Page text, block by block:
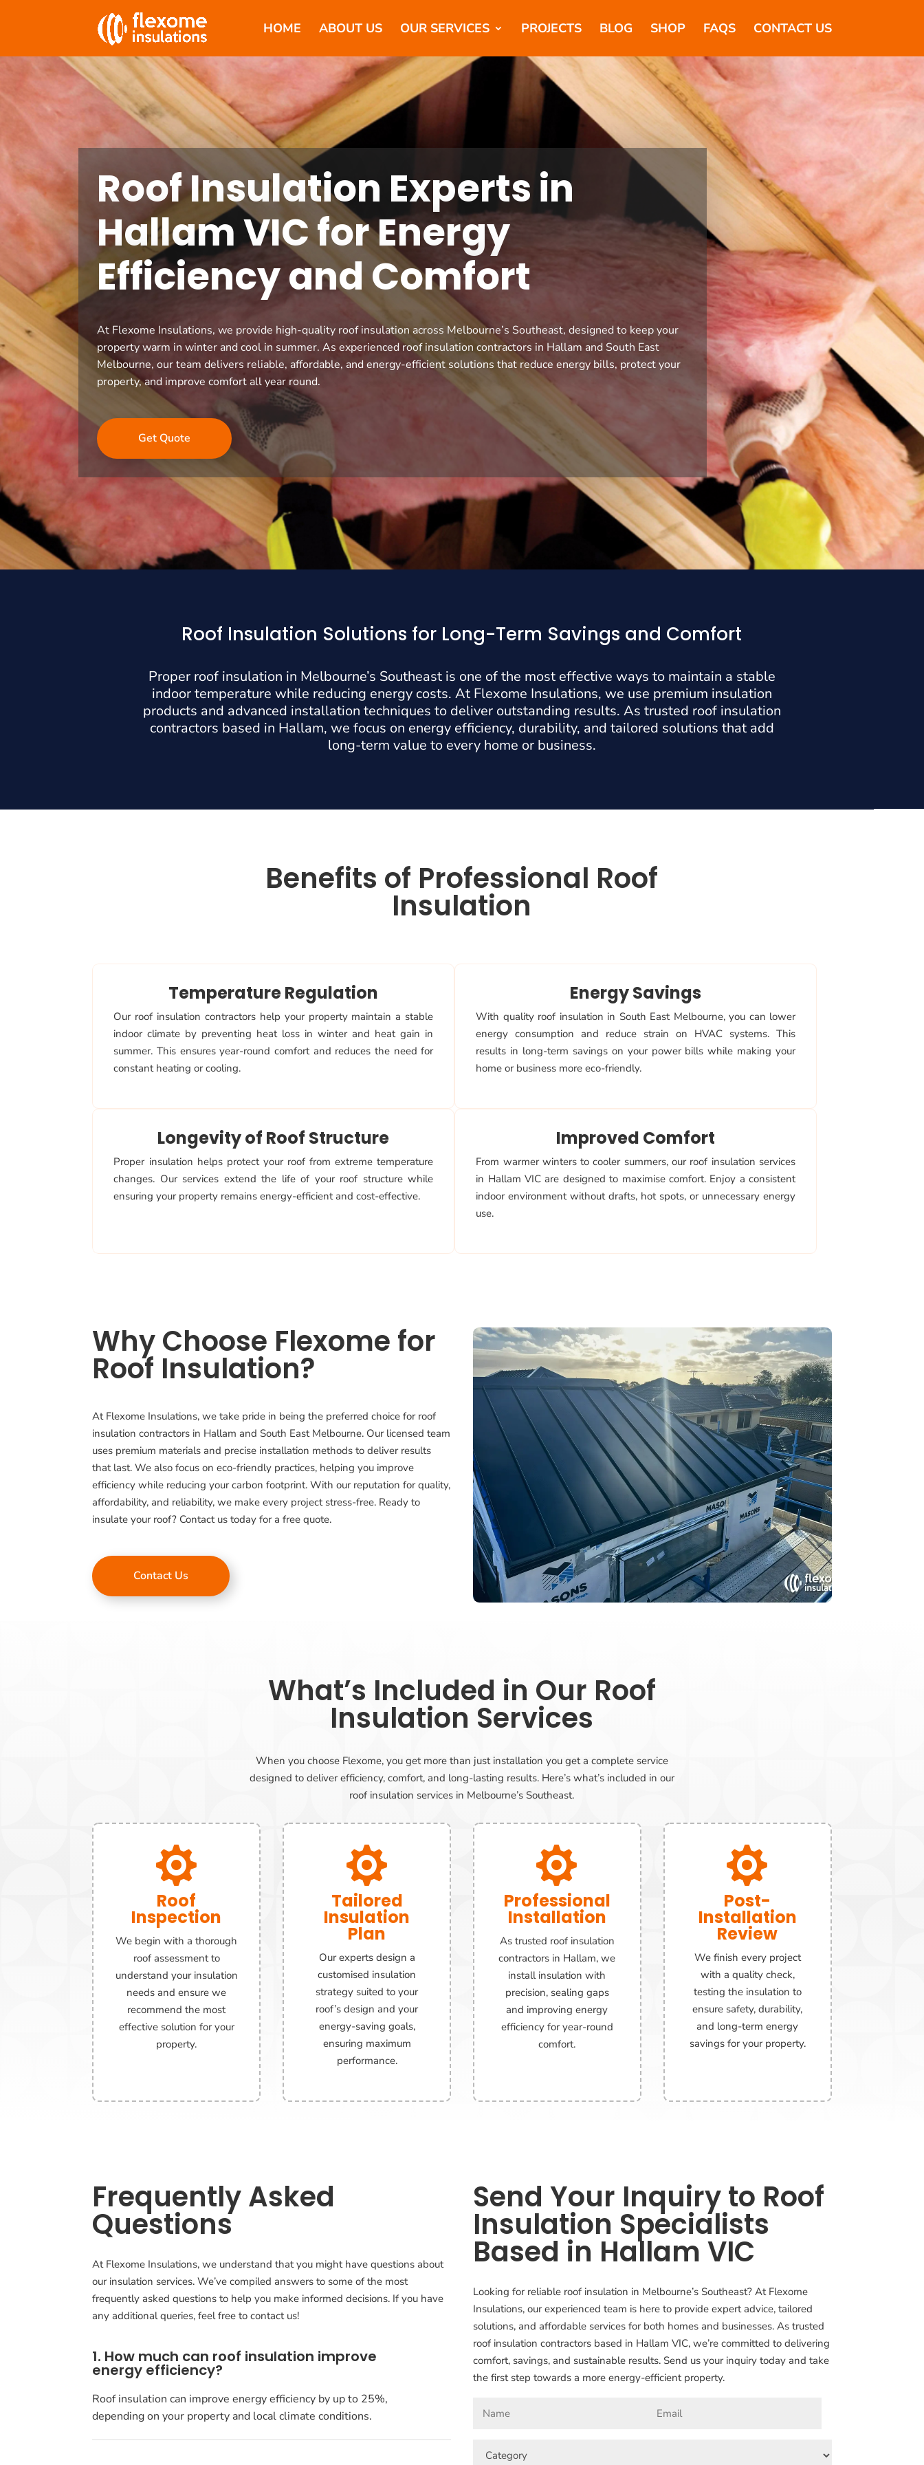
HOME ABOUT US OUR SERVICES PROJECTS BLOG SHOP FAQS CONTACT US
Roof Insulation Experts in
Hallam VIC for Energy
Efficiency and Comfort
At Flexome Insulations, we provide high-quality roof insulation across Melbourne’s Southeast, designed to keep your
property warm in winter and cool in summer. As experienced roof insulation contractors in Hallam and South East
Melbourne, our team delivers reliable, affordable, and energy-efficient solutions that reduce energy bills, protect your
property, and improve comfort all year round.
Get Quote
Roof Insulation Solutions for Long-Term Savings and Comfort
Proper roof insulation in Melbourne’s Southeast is one of the most effective ways to maintain a stable
indoor temperature while reducing energy costs. At Flexome Insulations, we use premium insulation
products and advanced installation techniques to deliver outstanding results. As trusted roof insulation
contractors based in Hallam, we focus on energy efficiency, durability, and tailored solutions that add
long-term value to every home or business.
Benefits of Professional Roof
Insulation
Temperature Regulation
Our roof insulation contractors help your property maintain a stable
indoor climate by preventing heat loss in winter and heat gain in
summer. This ensures year-round comfort and reduces the need for
constant heating or cooling.
Energy Savings
With quality roof insulation in South East Melbourne, you can lower
energy consumption and reduce strain on HVAC systems. This
results in long-term savings on your power bills while making your
home or business more eco-friendly.
Longevity of Roof Structure
Proper insulation helps protect your roof from extreme temperature
changes. Our services extend the life of your roof structure while
ensuring your property remains energy-efficient and cost-effective.
Improved Comfort
From warmer winters to cooler summers, our roof insulation services
in Hallam VIC are designed to maximise comfort. Enjoy a consistent
indoor environment without drafts, hot spots, or unnecessary energy
use.
Why Choose Flexome for
Roof Insulation?
At Flexome Insulations, we take pride in being the preferred choice for roof
insulation contractors in Hallam and South East Melbourne. Our licensed team
uses premium materials and precise installation methods to deliver results
that last. We also focus on eco-friendly practices, helping you improve
efficiency while reducing your carbon footprint. With our reputation for quality,
affordability, and reliability, we make every project stress-free. Ready to
insulate your roof? Contact us today for a free quote.
Contact Us
What’s Included in Our Roof
Insulation Services
When you choose Flexome, you get more than just installation you get a complete service
designed to deliver efficiency, comfort, and long-lasting results. Here’s what’s included in our
roof insulation services in Melbourne’s Southeast.

Roof
Inspection
We begin with a thorough
roof assessment to
understand your insulation
needs and ensure we
recommend the most
effective solution for your
property.

Tailored
Insulation
Plan
Our experts design a
customised insulation
strategy suited to your
roof’s design and your
energy-saving goals,
ensuring maximum
performance.

Professional
Installation
As trusted roof insulation
contractors in Hallam, we
install insulation with
precision, sealing gaps
and improving energy
efficiency for year-round
comfort.

Post-
Installation
Review
We finish every project
with a quality check,
testing the insulation to
ensure safety, durability,
and long-term energy
savings for your property.
Frequently Asked
Questions
At Flexome Insulations, we understand that you might have questions about
our insulation services. We’ve compiled answers to some of the most
frequently asked questions to help you make informed decisions. If you have
any additional queries, feel free to contact us!
1. How much can roof insulation improve
energy efficiency?
Roof insulation can improve energy efficiency by up to 25%,
depending on your property and local climate conditions.
Send Your Inquiry to Roof
Insulation Specialists
Based in Hallam VIC
Looking for reliable roof insulation in Melbourne’s Southeast? At Flexome
Insulations, our experienced team is here to provide expert advice, tailored
solutions, and affordable services for both homes and businesses. As trusted
roof insulation contractors based in Hallam VIC, we’re committed to delivering
comfort, savings, and sustainable results. Send us your inquiry today and take
the first step towards a more energy-efficient property.